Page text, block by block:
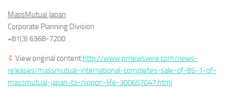
MassMutual Japan
Corporate Planning Division
+81(3) 6368-7200
View original content:http://www.prnewswire.com/news-
releases/massmutual-international-completes-sale-of-85-1-of-
massmutual-japan-to-nippon-life-300657047.html